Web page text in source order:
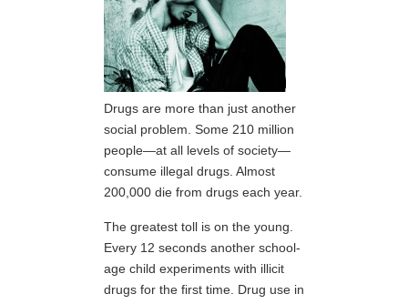
Drugs are more than just another
social problem. Some 210 million
people—at all levels of society—
consume illegal drugs. Almost
200,000 die from drugs each year.
The greatest toll is on the young.
Every 12 seconds another school-
age child experiments with illicit
drugs for the first time. Drug use in